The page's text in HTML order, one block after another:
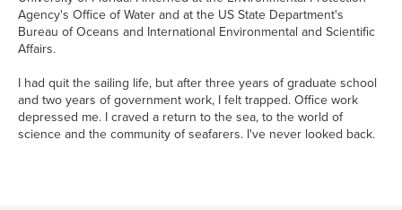
Agency's Office of Water and at the US State Department's
Bureau of Oceans and International Environmental and Scientific
Affairs.
I had quit the sailing life, but after three years of graduate school
and two years of government work, I felt trapped. Office work
depressed me. I craved a return to the sea, to the world of
science and the community of seafarers. I've never looked back.